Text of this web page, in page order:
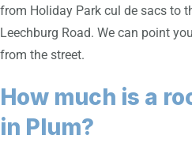
from Holiday Park cul de sacs to
Leechburg Road. We can point
from the street.
How much is a
in Plum?